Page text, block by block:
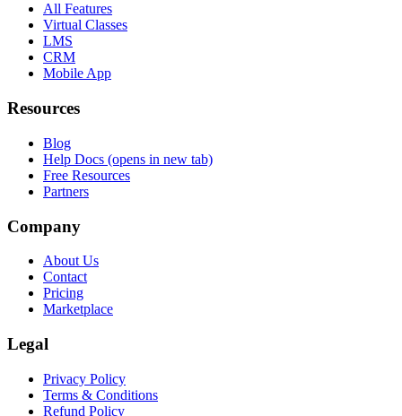
All Features
Virtual Classes
LMS
CRM
Mobile App
Resources
Blog
Help Docs (opens in new tab)
Free Resources
Partners
Company
About Us
Contact
Pricing
Marketplace
Legal
Privacy Policy
Terms & Conditions
Refund Policy